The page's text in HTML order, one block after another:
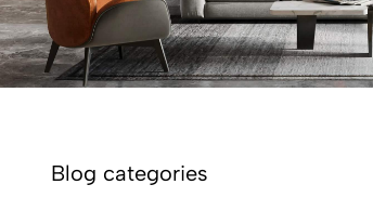
Blog categories